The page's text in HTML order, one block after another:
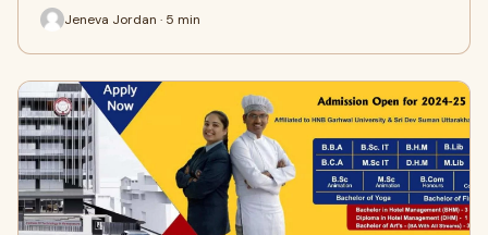
Jeneva Jordan · 5 min